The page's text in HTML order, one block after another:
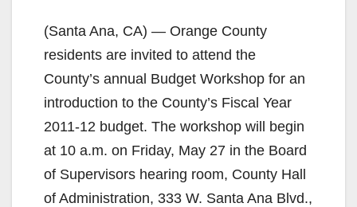
(Santa Ana, CA) — Orange County
residents are invited to attend the
County’s annual Budget Workshop for an
introduction to the County’s Fiscal Year
2011-12 budget. The workshop will begin
at 10 a.m. on Friday, May 27 in the Board
of Supervisors hearing room, County Hall
of Administration, 333 W. Santa Ana Blvd.,